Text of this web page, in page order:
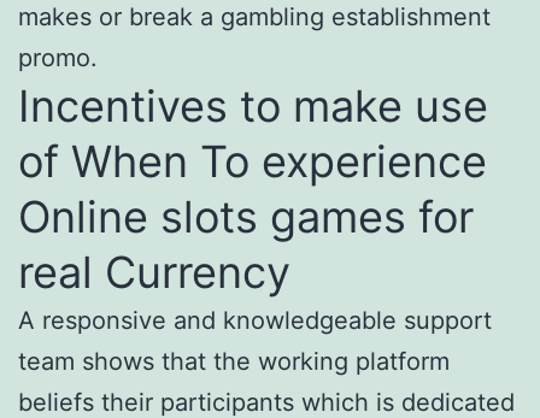
makes or break a gambling establishment
promo.
Incentives to make use
of When To experience
Online slots games for
real Currency
A responsive and knowledgeable support
team shows that the working platform
beliefs their participants which is dedicated